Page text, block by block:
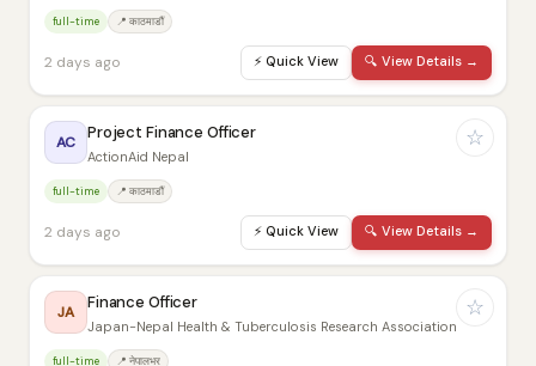
full-time 📍 काठमाडौं
2 days ago ⚡ Quick View 🔍 View Details →
AC Project Finance Officer
ActionAid Nepal
full-time 📍 काठमाडौं
2 days ago ⚡ Quick View 🔍 View Details →
☆
JA Finance Officer
Japan-Nepal Health & Tuberculosis Research Association
full-time 📍 नेपालभर
☆